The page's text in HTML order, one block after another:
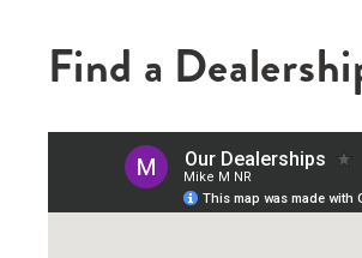
Find a